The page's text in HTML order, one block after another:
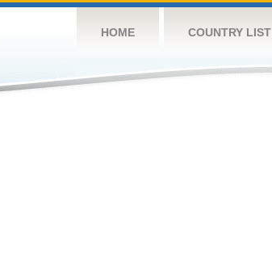
HOME COUNTRY LIST